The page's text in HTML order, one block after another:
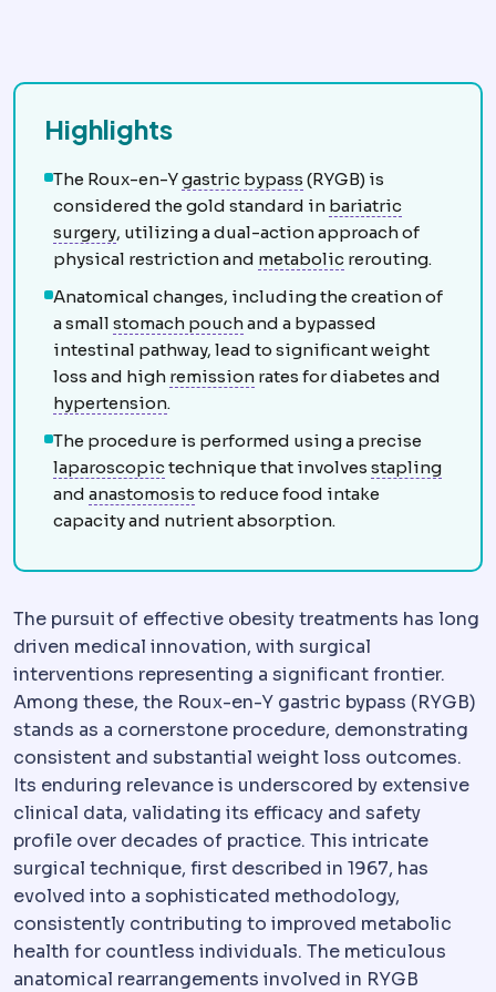
Highlights
The Roux-en-Ygastric bypass Gastric bypass
(RYGB) is
considered the gold standard in bariatric
surgeryBariatric surgerySurgery that treats obesity
, utilizing a dual-action approach of
physical restriction and metabolicMetabolic
rerouting.
Anatomical changes, including the creation of
a small stomach pouchGastric pouchThe small
and a bypassed
intestinal pathway, lead to significant weight
loss and high remissionRemissionA state in which
rates for diabetes and
hypertensionHypertension
.
The procedure is performed using a precise
laparoscopicLaparoscopySurgery performed
technique that involves stapling
and anastomosis AnastomosisA surgical connection
to reduce food intake
capacity and nutrient absorption.
The pursuit of effective obesity treatments has long
driven medical innovation, with surgical
interventions representing a significant frontier.
Among these, the Roux-en-Y gastric bypass (RYGB)
stands as a cornerstone procedure, demonstrating
consistent and substantial weight loss outcomes.
Its enduring relevance is underscored by extensive
clinical data, validating its efficacy and safety
profile over decades of practice. This intricate
surgical technique, first described in 1967, has
evolved into a sophisticated methodology,
consistently contributing to improved metabolic
health for countless individuals. The meticulous
anatomical rearrangements involved in RYGB